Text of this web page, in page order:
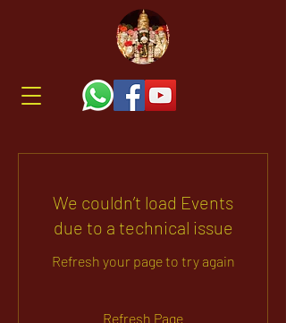
We couldn’t load Events
due to a technical issue
Refresh your page to try again
Refresh Page